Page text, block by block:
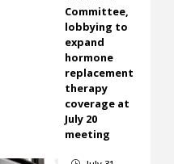
Committee,
lobbying to
expand
hormone
replacement
therapy
coverage at
July 20
meeting